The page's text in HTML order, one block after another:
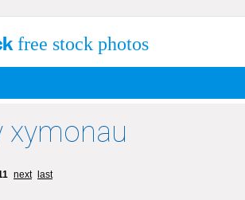
free stock photos
xymonau
next
last